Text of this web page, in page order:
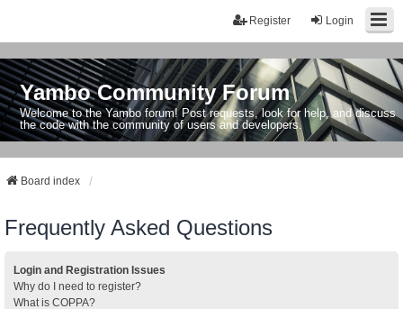
Login
Register
Yambo Community Forum
Welcome to the Yambo forum! Post requests, look for help, and discuss
the code with the community of users and developers.
Board index
Frequently Asked Questions
Login and Registration Issues
Why do I need to register?
What is COPPA?